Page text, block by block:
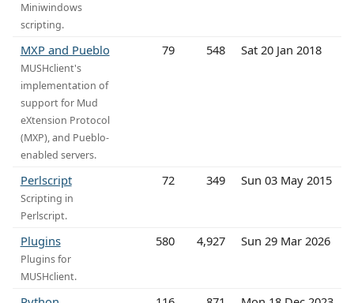
Miniwindows
scripting.
MXP and Pueblo
MUSHclient's
implementation of
support for Mud
eXtension Protocol
(MXP), and Pueblo-
enabled servers.
79 548 Sat 20 Jan 2018
Perlscript
Scripting in
Perlscript.
72 349 Sun 03 May 2015
Plugins
Plugins for
MUSHclient.
580 4,927 Sun 29 Mar 2026